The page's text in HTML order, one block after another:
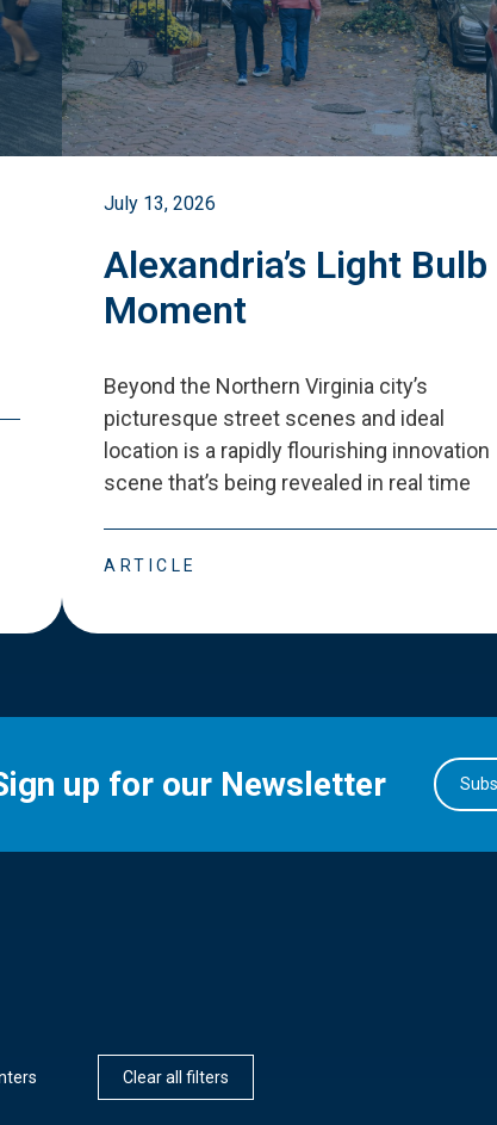
July 13, 2026
Alexandria’s Light Bulb
Moment
Beyond the Northern Virginia city’s
picturesque street scenes and ideal
location is a rapidly flourishing innovation
scene that’s being revealed in real time
ARTICLE
up for our Newsletter
Clear all filters